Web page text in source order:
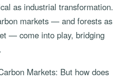
as industrial transformation.
markets — and forests as
— come into play, bridging
Markets: But how does